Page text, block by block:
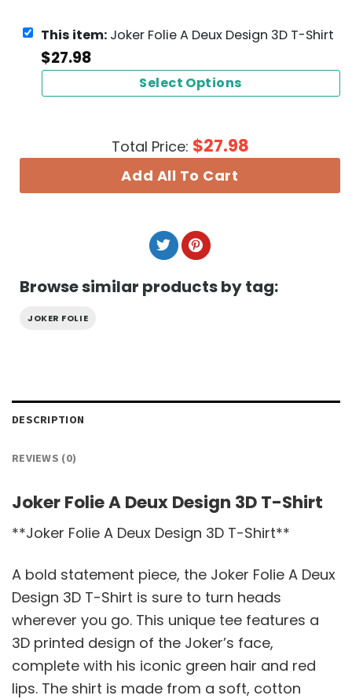
This item: Joker Folie A Deux Design 3D T-Shirt
$27.98
Select Options
Total Price: $27.98
Add All To Cart
Browse similar products by tag:
JOKER FOLIE
DESCRIPTION
REVIEWS (0)
Joker Folie A Deux Design 3D T-Shirt
**Joker Folie A Deux Design 3D T-Shirt**
A bold statement piece, the Joker Folie A Deux
Design 3D T-Shirt is sure to turn heads
wherever you go. This unique tee features a
3D printed design of the Joker’s face,
complete with his iconic green hair and red
lips. The shirt is made from a soft, cotton